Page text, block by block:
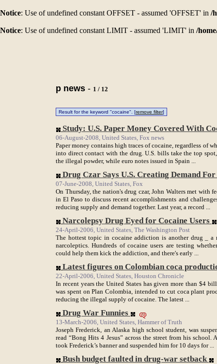
Notice: Use of undefined constant OFFSET - assumed 'OFFSET' in /
Notice: Use of undefined constant LIMIT - assumed 'LIMIT' in /
p news - 1 / 12
Result for the keyword "cocaine". [remove filter]
Study: U.S. Paper Money Covered With
06-August-2008, United States, Fox news
Paper money contains high traces of cocaine, regardless of
into direct contact with the drug. U.S. bills take the top
the illegal powder, while euro notes issued in Spain ...
Drug Czar Says U.S. Creating Demand
07-June-2008, United States, Fox
On Thursday, the nation's drug czar, John Walters met with
in El Paso to discuss recent accomplishments and
reducing supply and demand together. Last year, a record ...
Narcolepsy Drug Eyed for Cocaine Users
24-April-2006, United States, The Washington Post
The hottest topic in cocaine addiction is another drug _ a
narcoleptics. Hundreds of cocaine users are testing
could help them kick the addiction, and there's early ...
Latest figures on Colombian coca
22-April-2006, United States, Houston Chronicle
In recent years the United States has given more than $4
was spent on Plan Colombia, intended to cut coca plant
reducing the illegal supply of cocaine. The latest ...
Drug War Funnies
13-March-2006, United States, Hammer of Truth
Joseph Frederick, an Alaska high school student, was
read “Bong Hits 4 Jesus” across the street from his
took Frederick’s banner and suspended him for 10 days for ...
Bush budget faulted in drug-war setback